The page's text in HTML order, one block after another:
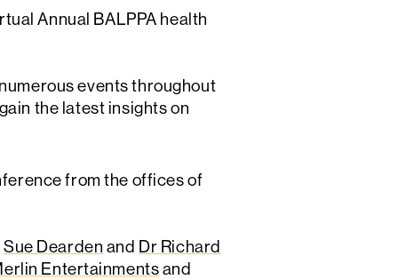
Annual BALPPA health
events throughout
the latest insights on
from the offices of
Sue Dearden and Dr Richard
Entertainmentsand